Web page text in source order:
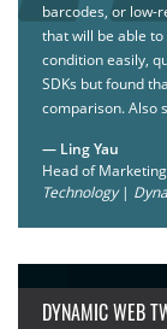
barcodes, or low-
that will be able to
condition easily,
SDKs but found
comparison. Also
— Ling Yau
Head of
Technology|
DYNAMIC WEB